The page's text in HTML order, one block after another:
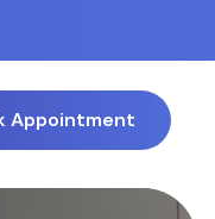
Appointment